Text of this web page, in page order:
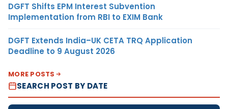
DGFT Shifts EPM Interest Subvention
Implementation from RBI to EXIM Bank
DGFT Extends India–UK CETA TRQ Application
Deadline to 9 August 2026
MORE POSTS
SEARCH POST BY DATE